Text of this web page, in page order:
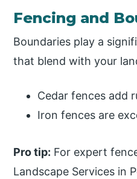
Fencing and
Boundaries play a
that blend with your
Cedar fences add
Iron fences are
Pro tip: For expert
Landscape Services in